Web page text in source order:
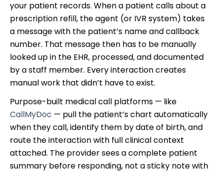
your patient records. When a patient calls about a
prescription refill, the agent (or IVR system) takes
a message with the patient’s name and callback
number. That message then has to be manually
looked up in the EHR, processed, and documented
by a staff member. Every interaction creates
manual work that didn’t have to exist.
Purpose-built medical call platforms — like
CallMyDoc — pull the patient’s chart automatically
when they call, identify them by date of birth, and
route the interaction with full clinical context
attached. The provider sees a complete patient
summary before responding, not a sticky note with